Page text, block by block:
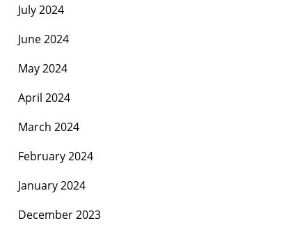
July 2024
June 2024
May 2024
April 2024
March 2024
February 2024
January 2024
December 2023